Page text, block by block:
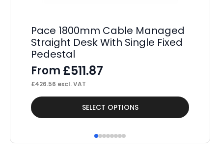
Pace 1800mm Cable Managed
Straight Desk With Single Fixed
Pedestal
From £511.87
£426.56 excl. VAT
SELECT OPTIONS
This
product